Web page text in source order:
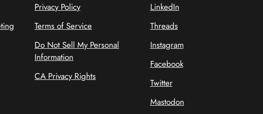
Privacy Policy
Terms of Service
Do Not Sell My Personal
Information
CA Privacy Rights
LinkedIn
Threads
Instagram
Facebook
Twitter
Mastodon